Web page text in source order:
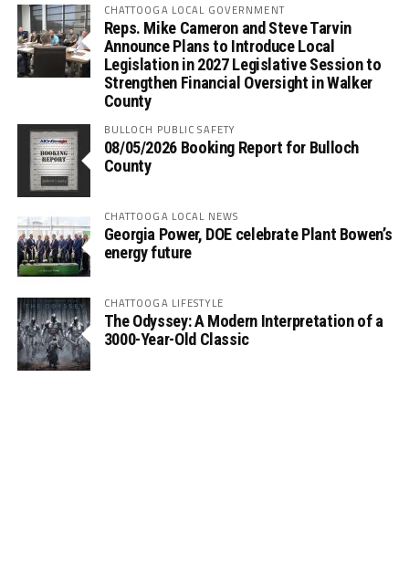
CHATTOOGA LOCAL GOVERNMENT
Reps. Mike Cameron and Steve Tarvin
Announce Plans to Introduce Local
Legislation in 2027 Legislative Session to
Strengthen Financial Oversight in Walker
County
BULLOCH PUBLIC SAFETY
08/05/2026 Booking Report for Bulloch
County
CHATTOOGA LOCAL NEWS
Georgia Power, DOE celebrate Plant Bowen’s
energy future
CHATTOOGA LIFESTYLE
The Odyssey: A Modern Interpretation of a
3000-Year-Old Classic